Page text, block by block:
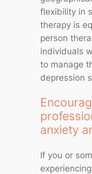
flexibility in
therapy is
person
individuals
to manage
depression
anxiety
If you or